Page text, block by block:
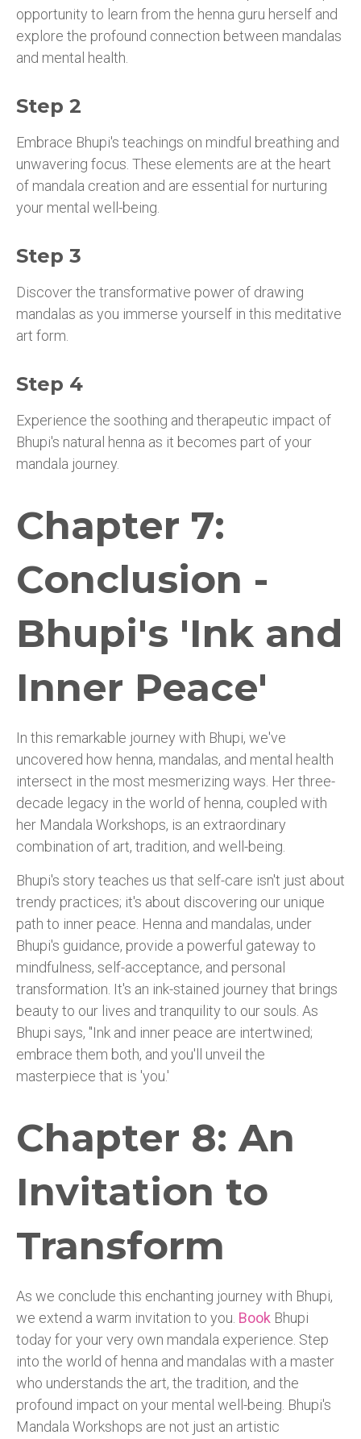
opportunity to learn from the henna guru herself and
explore the profound connection between mandalas
and mental health.
Step 2
Embrace Bhupi's teachings on mindful breathing and
unwavering focus. These elements are at the heart
of mandala creation and are essential for nurturing
your mental well-being.
Step 3
Discover the transformative power of drawing
mandalas as you immerse yourself in this meditative
art form.
Step 4
Experience the soothing and therapeutic impact of
Bhupi's natural henna as it becomes part of your
mandala journey.
Chapter 7:
Conclusion -
Bhupi's 'Ink and
Inner Peace'
In this remarkable journey with Bhupi, we've
uncovered how henna, mandalas, and mental health
intersect in the most mesmerizing ways. Her three-
decade legacy in the world of henna, coupled with
her Mandala Workshops, is an extraordinary
combination of art, tradition, and well-being.
Bhupi's story teaches us that self-care isn't just about
trendy practices; it's about discovering our unique
path to inner peace. Henna and mandalas, under
Bhupi's guidance, provide a powerful gateway to
mindfulness, self-acceptance, and personal
transformation. It's an ink-stained journey that brings
beauty to our lives and tranquility to our souls. As
Bhupi says, "Ink and inner peace are intertwined;
embrace them both, and you'll unveil the
masterpiece that is 'you.'
Chapter 8: An
Invitation to
Transform
As we conclude this enchanting journey with Bhupi,
we extend a warm invitation to you. Book Bhupi
today for your very own mandala experience. Step
into the world of henna and mandalas with a master
who understands the art, the tradition, and the
profound impact on your mental well-being. Bhupi's
Mandala Workshops are not just an artistic